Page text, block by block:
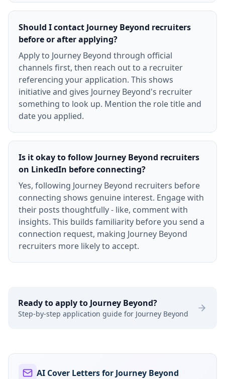
Should I contact Journey Beyond recruiters
before or after applying?
Apply to Journey Beyond through official
channels first, then reach out to a recruiter
referencing your application. This shows
initiative and gives Journey Beyond's recruiter
something to look up. Mention the role title and
date you applied.
Is it okay to follow Journey Beyond recruiters
on LinkedIn before connecting?
Yes, following Journey Beyond recruiters before
connecting shows genuine interest. Engage with
their posts thoughtfully - like, comment with
insights. This builds familiarity before you send a
connection request, making Journey Beyond
recruiters more likely to accept.
Ready to apply to Journey Beyond?
Step-by-step application guide for Journey Beyond
AI Cover Letters for Journey Beyond